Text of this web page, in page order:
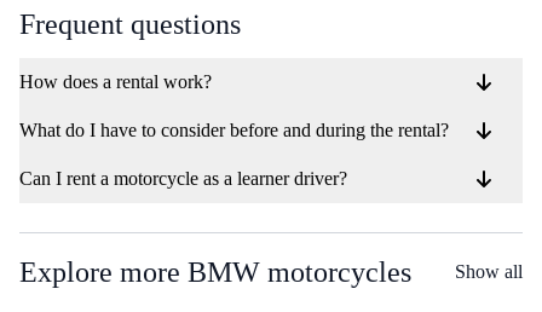
Frequent questions
How does a rental work?
What do I have to consider before and during the rental?
Can I rent a motorcycle as a learner driver?
Explore more BMW motorcycles Show all